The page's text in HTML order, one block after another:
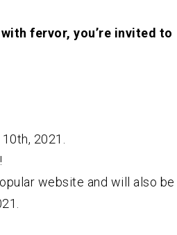
fervor, you’re invited to
2021.
website and will also be